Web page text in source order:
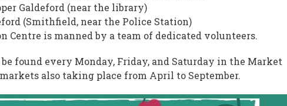
Galdeford (near the library)
(Smithfield, near the Police Station)
is manned by a team of dedicated volunteers.
found every Monday, Friday, and Saturday in the Market
also taking place from April to September.